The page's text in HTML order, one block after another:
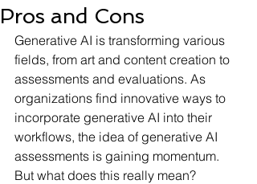
Pros and Cons
Generative AI is transforming various
fields, from art and content creation to
assessments and evaluations. As
organizations find innovative ways to
incorporate generative AI into their
workflows, the idea of generative AI
assessments is gaining momentum.
But what does this really mean?